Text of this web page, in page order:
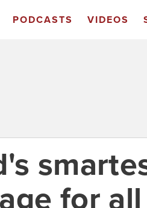
PODCASTS VIDEOS
for